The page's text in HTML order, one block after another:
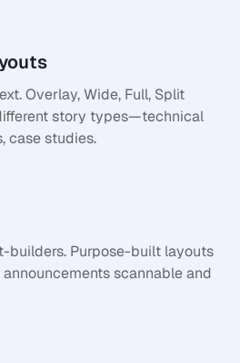
Overlay, Wide, Full, Split
story types—technical
case studies.
builders. Purpose-built layouts
scannable and